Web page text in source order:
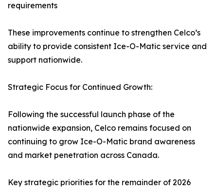
requirements
These improvements continue to strengthen Celco’s
ability to provide consistent Ice-O-Matic service and
support nationwide.
Strategic Focus for Continued Growth:
Following the successful launch phase of the
nationwide expansion, Celco remains focused on
continuing to grow Ice-O-Matic brand awareness
and market penetration across Canada.
Key strategic priorities for the remainder of 2026